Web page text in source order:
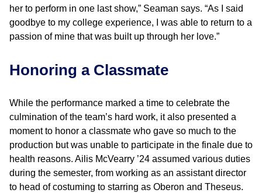
her to perform in one last show,” Seaman says. “As I said
goodbye to my college experience, I was able to return to a
passion of mine that was built up through her love.”
Honoring a Classmate
While the performance marked a time to celebrate the
culmination of the team’s hard work, it also presented a
moment to honor a classmate who gave so much to the
production but was unable to participate in the finale due to
health reasons. Ailis McVearry ’24 assumed various duties
during the semester, from working as an assistant director
to head of costuming to starring as Oberon and Theseus.